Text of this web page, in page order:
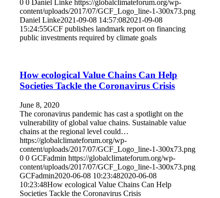
0 0 Daniel Linke https://globalclimateforum.org/wp-
content/uploads/2017/07/GCF_Logo_line-1-300x73.png
Daniel Linke2021-09-08 14:57:082021-09-08
15:24:55GCF publishes landmark report on financing
public investments required by climate goals
How ecological Value Chains Can Help
Societies Tackle the Coronavirus Crisis
June 8, 2020
The coronavirus pandemic has cast a spotlight on the
vulnerability of global value chains. Sustainable value
chains at the regional level could…
https://globalclimateforum.org/wp-
content/uploads/2017/07/GCF_Logo_line-1-300x73.png
0 0 GCFadmin https://globalclimateforum.org/wp-
content/uploads/2017/07/GCF_Logo_line-1-300x73.png
GCFadmin2020-06-08 10:23:482020-06-08
10:23:48How ecological Value Chains Can Help
Societies Tackle the Coronavirus Crisis